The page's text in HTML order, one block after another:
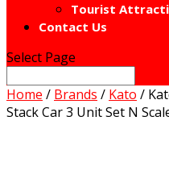
Tourist
Contact Us
Select Page
Home / Brands / Kato /
Stack Car 3 Unit Set N